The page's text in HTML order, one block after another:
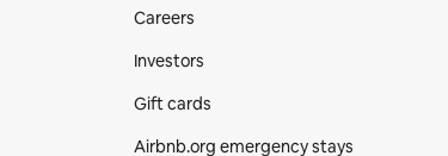
Careers
Investors
Gift cards
Airbnb.org emergency stays